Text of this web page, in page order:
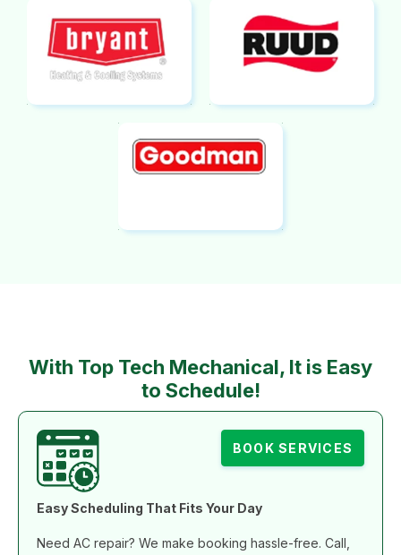
With Top Tech Mechanical, It is Easy
to Schedule!
BOOK SERVICES
Easy Scheduling That Fits Your Day
Need AC repair? We make booking hassle-free. Call,